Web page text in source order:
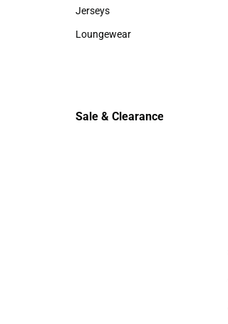
Sweaters & Woven Shirts
Jerseys
Jerseys
Loungewear
Sale & Clearance